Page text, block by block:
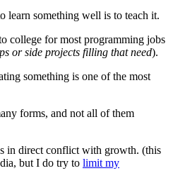
learn something well is to teach it.
college for most programming jobs
or side projects filling that need).
something is one of the most
forms, and not all of them
in direct conflict with growth. (this
but I do try to limit my